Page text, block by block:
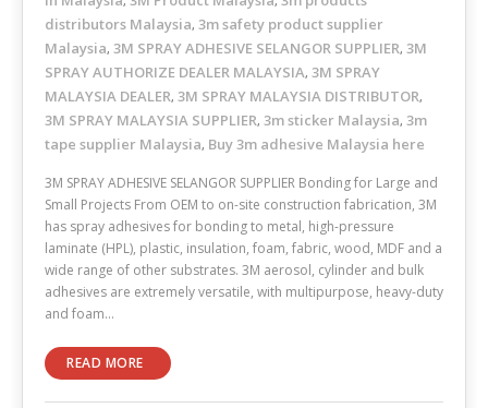
distributors Malaysia, 3m safety product supplier
Malaysia, 3M SPRAY ADHESIVE SELANGOR SUPPLIER, 3M
SPRAY AUTHORIZE DEALER MALAYSIA, 3M SPRAY
MALAYSIA DEALER, 3M SPRAY MALAYSIA DISTRIBUTOR,
3M SPRAY MALAYSIA SUPPLIER, 3m sticker Malaysia, 3m
tape supplier Malaysia, Buy 3m adhesive Malaysia here
3M SPRAY ADHESIVE SELANGOR SUPPLIER Bonding for Large and
Small Projects From OEM to on-site construction fabrication, 3M
has spray adhesives for bonding to metal, high-pressure
laminate (HPL), plastic, insulation, foam, fabric, wood, MDF and a
wide range of other substrates. 3M aerosol, cylinder and bulk
adhesives are extremely versatile, with multipurpose, heavy-duty
and foam…
READ MORE